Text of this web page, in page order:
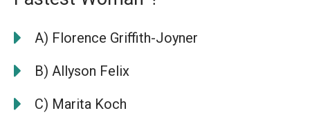
A) Florence Griffith-Joyner
B) Allyson Felix
C) Marita Koch